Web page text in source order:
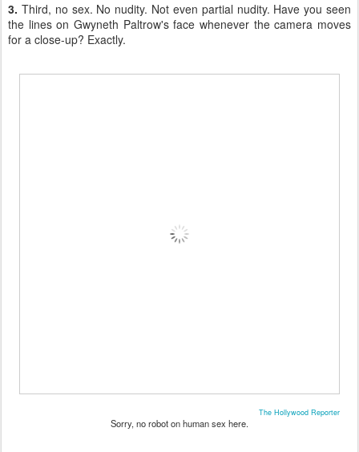
3. Third, no sex. No nudity. Not even partial nudity. Have you seen
the lines on Gwyneth Paltrow's face whenever the camera moves
for a close-up? Exactly.
The Hollywood Reporter
Sorry, no robot on human sex here.